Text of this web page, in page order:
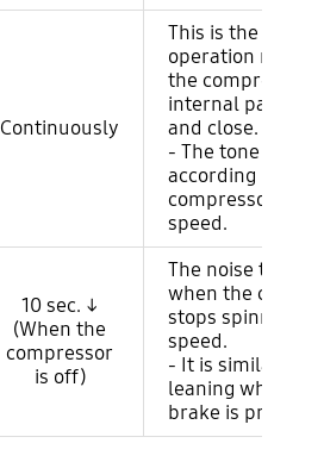
Continuously
This is the basic
operation noise
the compressor
internal parts
and close.
- The tone
according to the
compressor
speed.
10 sec. ↓
(When the
compressor
is off)
The noise that
when the
stops spinning
speed.
- It is similar to
leaning when the
brake is pressed.